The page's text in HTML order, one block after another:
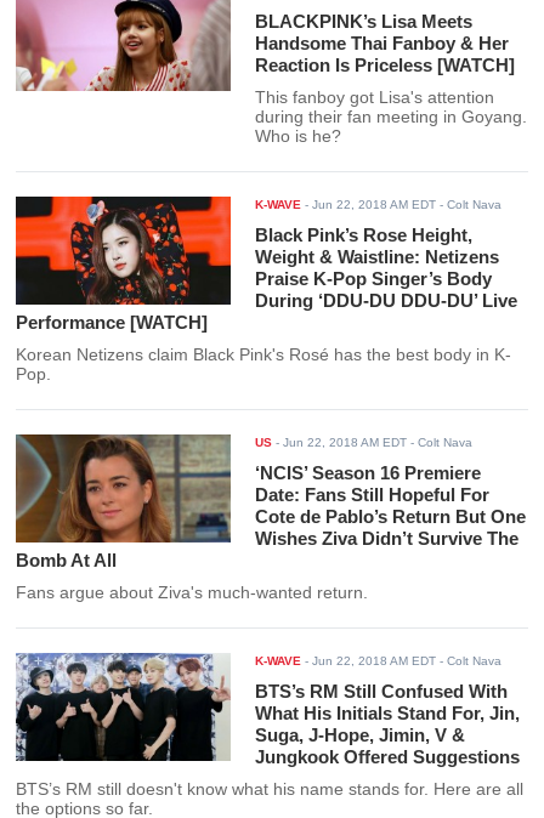
BLACKPINK’s Lisa Meets
Handsome Thai Fanboy & Her
Reaction Is Priceless [WATCH]
This fanboy got Lisa's attention
during their fan meeting in Goyang.
Who is he?
K-WAVE -Jun 22, 2018 AM EDT - Colt Nava
Black Pink’s Rose Height,
Weight & Waistline: Netizens
Praise K-Pop Singer’s Body
During ‘DDU-DU DDU-DU’ Live
Performance [WATCH]
Korean Netizens claim Black Pink's Rosé has the best body in K-
Pop.
US -Jun 22, 2018 AM EDT - Colt Nava
‘NCIS’ Season 16 Premiere
Date: Fans Still Hopeful For
Cote de Pablo’s Return But One
Wishes Ziva Didn’t Survive The
Bomb At All
Fans argue about Ziva's much-wanted return.
K-WAVE -Jun 22, 2018 AM EDT - Colt Nava
BTS’s RM Still Confused With
What His Initials Stand For, Jin,
Suga, J-Hope, Jimin, V &
Jungkook Offered Suggestions
BTS’s RM still doesn't know what his name stands for. Here are all
the options so far.